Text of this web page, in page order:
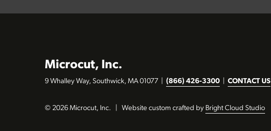
Microcut, Inc.
9 Whalley Way, Southwick, MA 01077 (866) 426-3300 CONTACT US
© 2026 Microcut, Inc. Website custom crafted by Bright Cloud Studio